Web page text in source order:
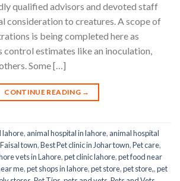
qualified advisors and devoted staff
consideration to creatures. A scope of
is being completed here as
control estimates like an inoculation,
Some […]
CONTINUE READING →
lahore, animal hospital in lahore, animal hospital
town,Best Pet clinic in Johar town,Pet care,
vets in Lahore,pet clinic lahore,pet food near
me,pet shops in lahore,pet store,pet store,,pet